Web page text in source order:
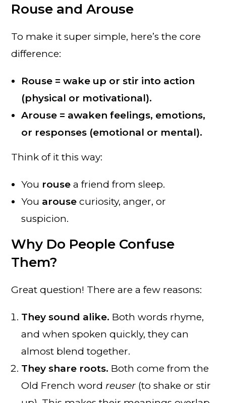
Rouse and Arouse
To make it super simple, here’s the core
difference:
Rouse = wake up or stir into action
(physical or motivational).
Arouse = awaken feelings, emotions,
or responses (emotional or mental).
Think of it this way:
You rouse a friend from sleep.
You arouse curiosity, anger, or
suspicion.
Why Do People Confuse
Them?
Great question! There are a few reasons:
They sound alike. Both words rhyme,
and when spoken quickly, they can
almost blend together.
They share roots. Both come from the
Old French word reuser (to shake or stir